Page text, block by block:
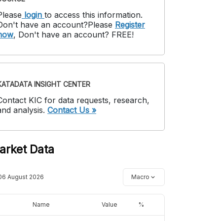
login to access this information.
have an account?Please Register
, Don't have an account? FREE!
INSIGHT CENTER
KIC for data requests, research,
analysis. Contact Us »
Data
August 2026 Macro
Name Value %